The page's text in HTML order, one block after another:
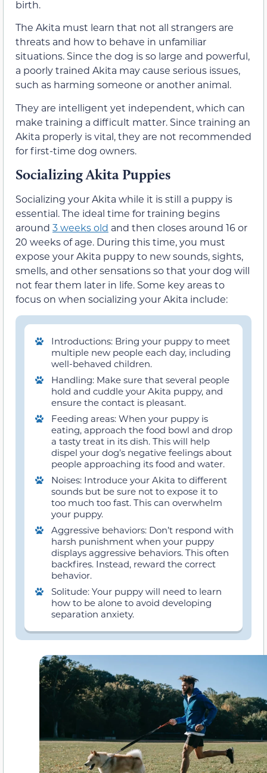
birth.
The Akita must learn that not all strangers are
threats and how to behave in unfamiliar
situations. Since the dog is so large and powerful,
a poorly trained Akita may cause serious issues,
such as harming someone or another animal.
They are intelligent yet independent, which can
make training a difficult matter. Since training an
Akita properly is vital, they are not recommended
for first-time dog owners.
Socializing Akita Puppies
Socializing your Akita while it is still a puppy is
essential. The ideal time for training begins
around 3 weeks old and then closes around 16 or
20 weeks of age. During this time, you must
expose your Akita puppy to new sounds, sights,
smells, and other sensations so that your dog will
not fear them later in life. Some key areas to
focus on when socializing your Akita include:
Introductions: Bring your puppy to meet
multiple new people each day, including
well-behaved children.
Handling: Make sure that several people
hold and cuddle your Akita puppy, and
ensure the contact is pleasant.
Feeding areas: When your puppy is
eating, approach the food bowl and drop
a tasty treat in its dish. This will help
dispel your dog’s negative feelings about
people approaching its food and water.
Noises: Introduce your Akita to different
sounds but be sure not to expose it to
too much too fast. This can overwhelm
your puppy.
Aggressive behaviors: Don’t respond with
harsh punishment when your puppy
displays aggressive behaviors. This often
backfires. Instead, reward the correct
behavior.
Solitude: Your puppy will need to learn
how to be alone to avoid developing
separation anxiety.